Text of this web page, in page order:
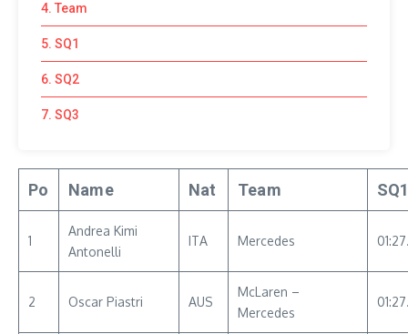
4. Team
5. SQ1
6. SQ2
7. SQ3
Po Name Nat Team
1
Andrea Kimi
Antonelli
ITA Mercedes
2 Oscar Piastri AUS
McLaren –
Mercedes